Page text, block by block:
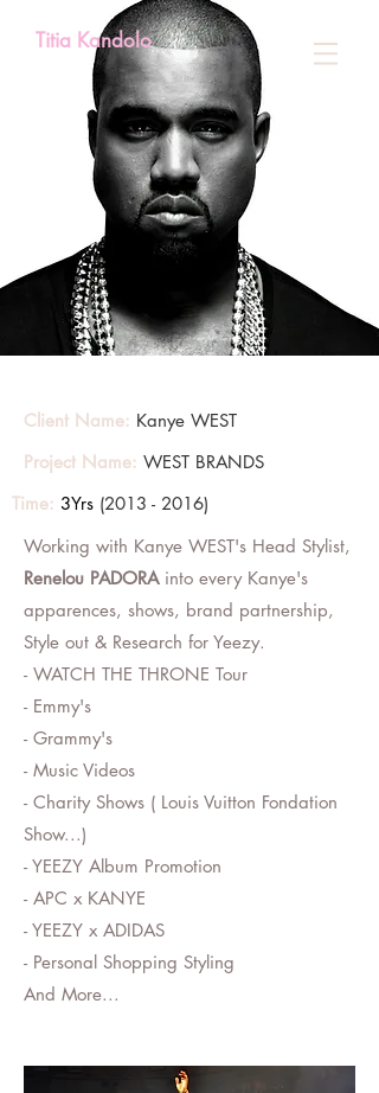
Titia Kandolo
Client Name: Kanye WEST
Project Name: WEST BRANDS
Time: 3Yrs (2013 - 2016)
Working with Kanye WEST's Head Stylist,
Renelou PADORAinto every Kanye's
apparences, shows, brand partnership,
Style out & Research for Yeezy.
- WATCH THE THRONE Tour
- Emmy's
- Grammy's
- Music Videos
- Charity Shows ( Louis Vuitton Fondation
Show...)
- YEEZY Album Promotion
- APC x KANYE
- YEEZY x ADIDAS
- Personal Shopping Styling
And More...